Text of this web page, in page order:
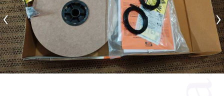
‹ ›